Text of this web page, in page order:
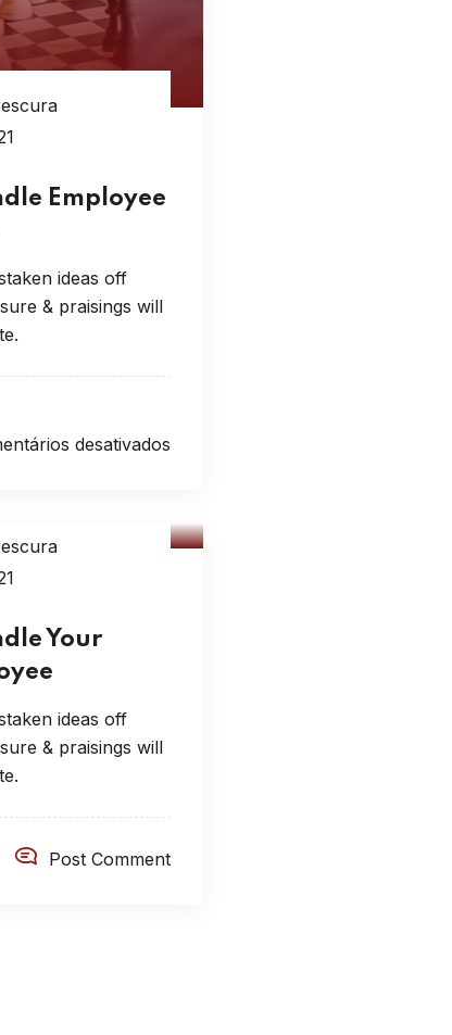
Employee
ideas off
& praisings will
desativados
Your
ideas off
& praisings will
Post Comment